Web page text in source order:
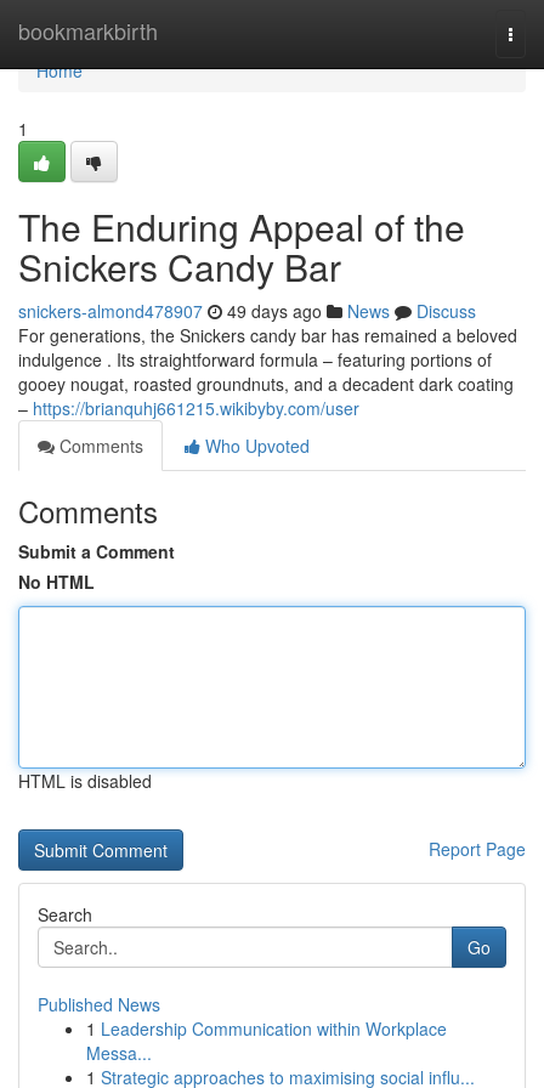
bookmarkbirth
Home
Home
1
The Enduring Appeal of the
Snickers Candy Bar
snickers-almond478907 49 days ago News
Discuss
For generations, the Snickers candy bar has remained a beloved
indulgence . Its straightforward formula – featuring portions of
gooey nougat, roasted groundnuts, and a decadent dark coating
– https://brianquhj661215.wikibyby.com/user
Comments
Who Upvoted
Comments
Submit a Comment
No HTML
HTML is disabled
Report Page
Search
Go
Published News
1 Leadership Communication within Workplace
Messa...
1 Strategic approaches to maximising social influ...